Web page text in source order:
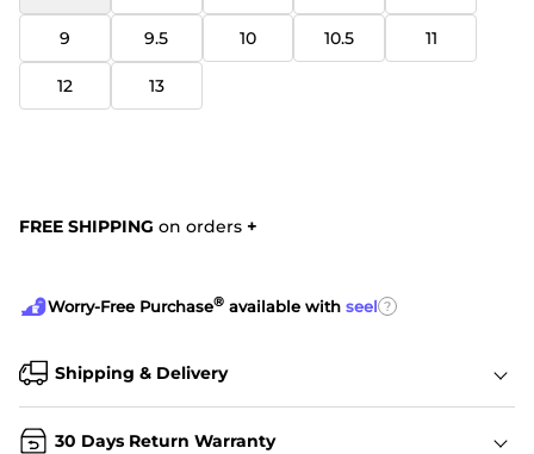
9 9.5 10 10.5 11
12 13
FREE SHIPPING on orders +
Worry-Free Purchase® available with seel ?
Shipping & Delivery
30 Days Return Warranty